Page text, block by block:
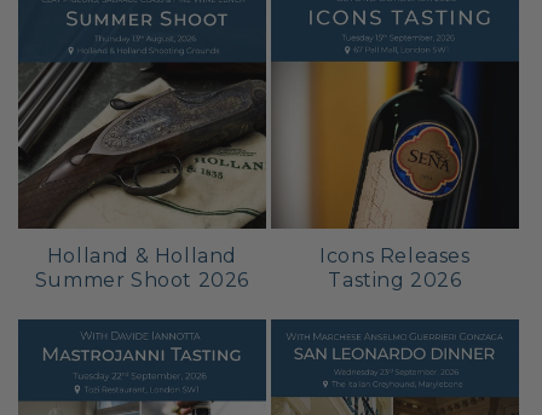
Holland & Holland
Summer Shoot 2026
Icons Releases
Tasting 2026